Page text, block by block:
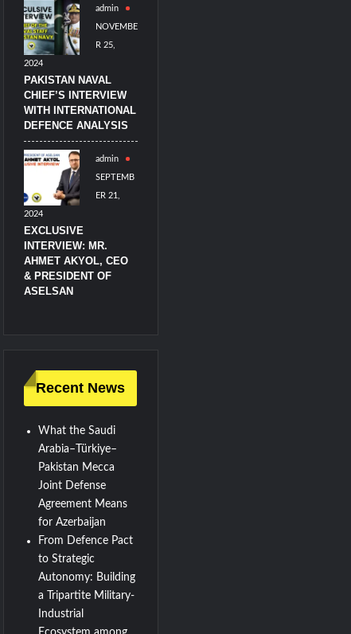
admin
NOVEMBE
R 25,
2024
PAKISTAN NAVAL
CHIEF’S INTERVIEW
WITH INTERNATIONAL
DEFENCE ANALYSIS
admin
SEPTEMB
ER 21,
2024
EXCLUSIVE
INTERVIEW: MR.
AHMET AKYOL, CEO
& PRESIDENT OF
ASELSAN
Recent News
What the Saudi
Arabia–Türkiye–
Pakistan Mecca
Joint Defense
Agreement Means
for Azerbaijan
From Defence Pact
to Strategic
Autonomy: Building
a Tripartite Military-
Industrial